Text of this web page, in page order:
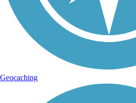
Geocaching